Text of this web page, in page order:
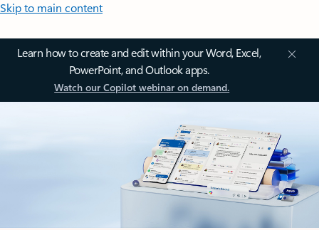
Skip to main content
Learn how to create and edit within your Word, Excel,
PowerPoint, and Outlook apps.
Watch our Copilot webinar on demand.